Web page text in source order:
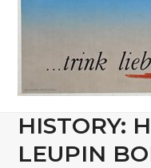
HISTORY:
LEUPIN